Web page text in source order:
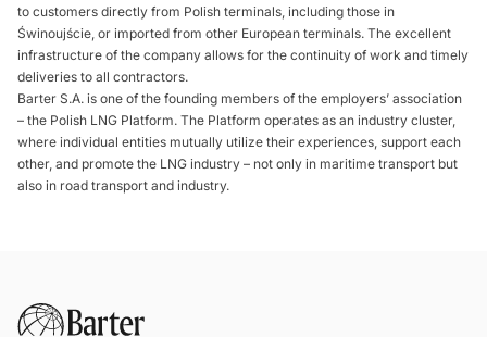
to customers directly from Polish terminals, including those in
Świnoujście, or imported from other European terminals. The excellent
infrastructure of the company allows for the continuity of work and timely
deliveries to all contractors.
Barter S.A. is one of the founding members of the employers’ association
– the Polish LNG Platform. The Platform operates as an industry cluster,
where individual entities mutually utilize their experiences, support each
other, and promote the LNG industry – not only in maritime transport but
also in road transport and industry.